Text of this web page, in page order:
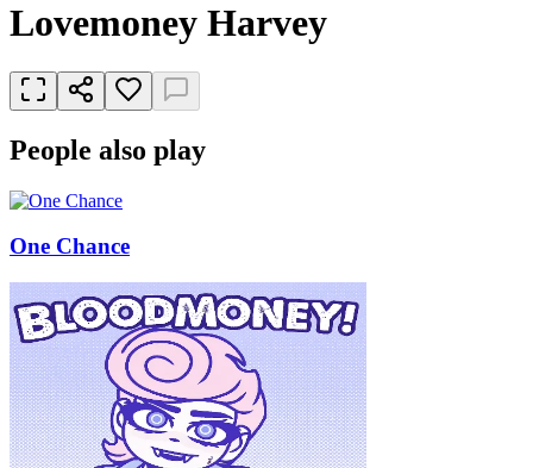
Lovemoney Harvey
People also play
One Chance